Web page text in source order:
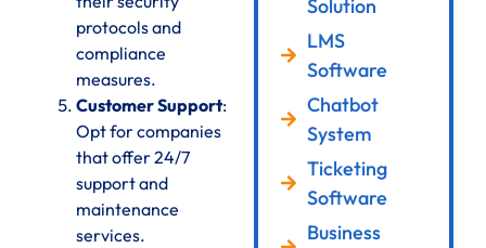
protocols and
compliance
measures.
Customer Support:
Opt for companies
that offer 24/7
support and
maintenance
services.
Solution
LMS
Software
Chatbot
System
Ticketing
Software
Business